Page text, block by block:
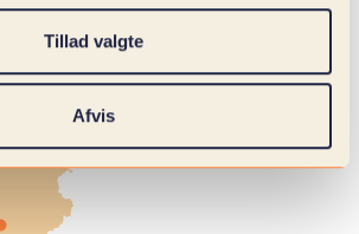
Tillad valgte
Afvis